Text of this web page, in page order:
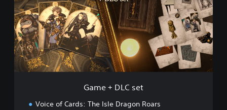
o
a
r
s
D
e
m
+
D
L
C
s
e
t
Game + DLC set
Voice of Cards: The Isle Dragon Roars